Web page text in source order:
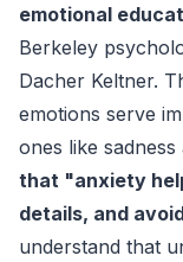
emotional
Berkeley
Dacher Keltner.
emotions serve
ones like sadness
that "anxiety
details, and
understand that